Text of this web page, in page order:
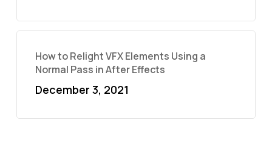
How to Relight VFX Elements Using a
Normal Pass in After Effects
December 3, 2021